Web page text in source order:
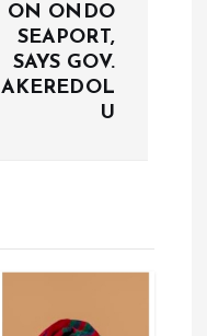
ON ONDO
SEAPORT,
SAYS GOV.
AKEREDOL
U